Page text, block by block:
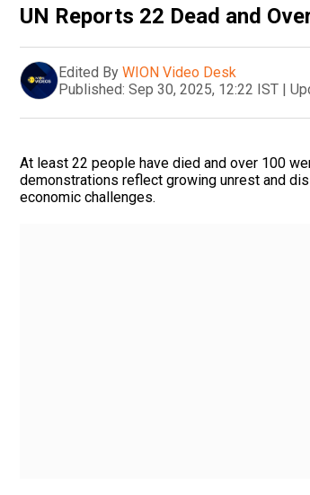
UN Reports 22 Dead and
Edited By WION Video Desk
Published: Sep 30, 2025, 12:22 IST |
At least 22 people have died and over 100
demonstrations reflect growing unrest and
economic challenges.